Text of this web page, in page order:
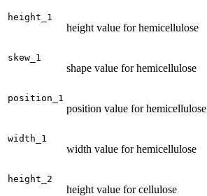
height_1
height value for hemicellulose
skew_1
shape value for hemicellulose
position_1
position value for hemicellulose
width_1
width value for hemicellulose
height_2
height value for cellulose